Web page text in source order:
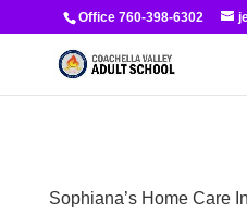
Office 760-398-6302
Sophiana’s Home Care